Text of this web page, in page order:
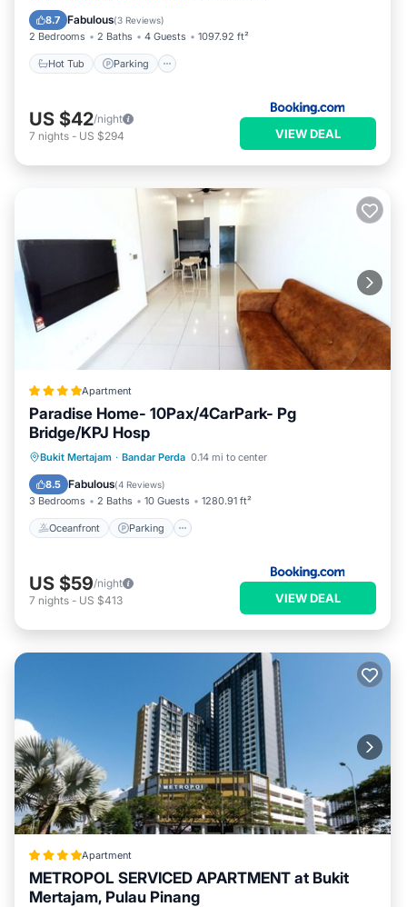
8.7 Fabulous(3 Reviews)
2 Bedrooms 2 Baths 4 Guests 1097.92 ft²
Hot Tub Parking
Balcony/Terrace
US $42/night
7 nights - US $294 VIEW DEAL
Apartment
Paradise Home- 10Pax/4CarPark- Pg
Bridge/KPJ Hosp
Bukit Mertajam · Bandar Perda 0.14 mi to center
8.5 Fabulous(4 Reviews)
3 Bedrooms 2 Baths 10 Guests 1280.91 ft²
Oceanfront Parking
Oceanfront Parking
Pool
Ocean View
US $59/night
7 nights - US $413 VIEW DEAL
Apartment
METROPOL SERVICED APARTMENT at Bukit
Mertajam, Pulau Pinang